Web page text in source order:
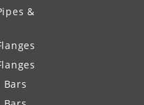
&
Bars